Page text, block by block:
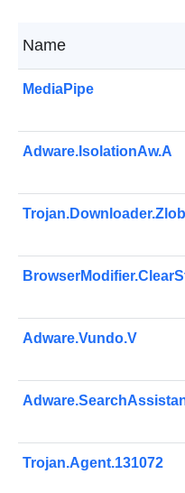
Name
MediaPipe
Adware.IsolationAw.A
Adware.Vundo.V
Trojan.Agent.131072